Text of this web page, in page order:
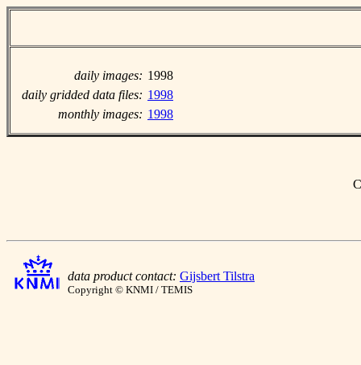
daily images: 1998
daily gridded data files: 1998
monthly images: 1998
data product contact: Gijsbert Tilstra
Copyright © KNMI / TEMIS